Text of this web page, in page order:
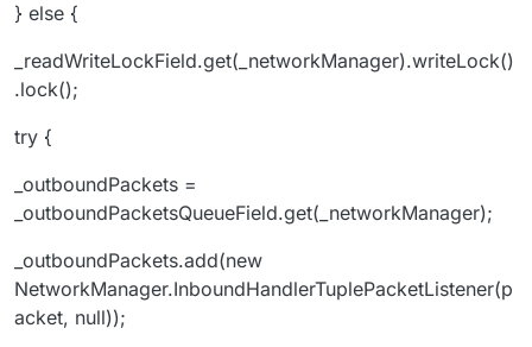
} else {
_readWriteLockField.get(_networkManager).writeLock()
.lock();
try {
_outboundPackets =
_outboundPacketsQueueField.get(_networkManager);
_outboundPackets.add(new
NetworkManager.InboundHandlerTuplePacketListener(p
acket, null));